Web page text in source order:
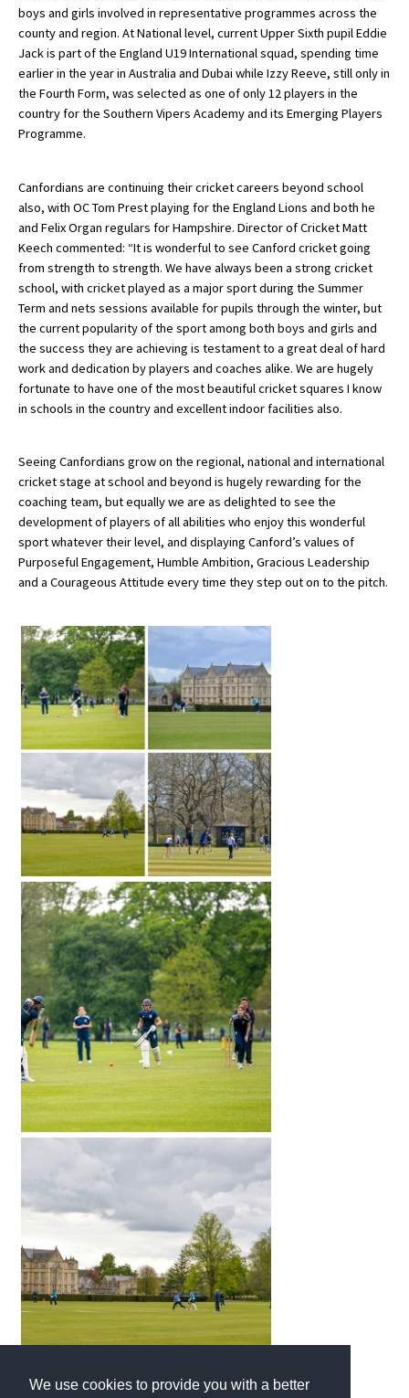
We use cookies to provide you with a better
Choosing a Private School and more
Qualifications
Visiting Schools
Blogs / Articles
International School Information
Special Educational Needs
Choosing A Special Needs School
Who Can Help
Support Groups
School Options
New Home
boys and girls involved in representative programmes across the
county and region. At National level, current Upper Sixth pupil Eddie
Jack is part of the England U19 International squad, spending time
earlier in the year in Australia and Dubai while Izzy Reeve, still only in
the Fourth Form, was selected as one of only 12 players in the
country for the Southern Vipers Academy and its Emerging Players
Programme.
Canfordians are continuing their cricket careers beyond school
also, with OC Tom Prest playing for the England Lions and both he
and Felix Organ regulars for Hampshire. Director of Cricket Matt
Keech commented: “It is wonderful to see Canford cricket going
from strength to strength. We have always been a strong cricket
school, with cricket played as a major sport during the Summer
Term and nets sessions available for pupils through the winter, but
the current popularity of the sport among both boys and girls and
the success they are achieving is testament to a great deal of hard
work and dedication by players and coaches alike. We are hugely
fortunate to have one of the most beautiful cricket squares I know
in schools in the country and excellent indoor facilities also.
Seeing Canfordians grow on the regional, national and international
cricket stage at school and beyond is hugely rewarding for the
coaching team, but equally we are as delighted to see the
development of players of all abilities who enjoy this wonderful
sport whatever their level, and displaying Canford’s values of
Purposeful Engagement, Humble Ambition, Gracious Leadership
and a Courageous Attitude every time they step out on to the pitch.